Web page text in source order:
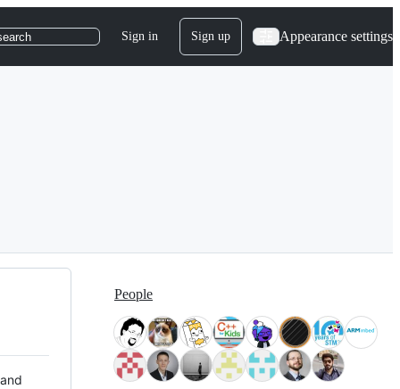
Sign in Sign up Appearance settings
People